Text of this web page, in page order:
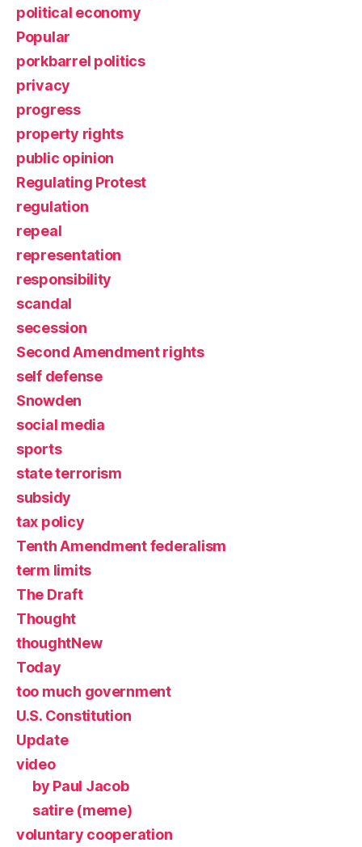
political economy
Popular
porkbarrel politics
privacy
progress
property rights
public opinion
Regulating Protest
regulation
repeal
representation
responsibility
scandal
secession
Second Amendment rights
self defense
Snowden
social media
sports
state terrorism
subsidy
tax policy
Tenth Amendment federalism
term limits
The Draft
Thought
thoughtNew
Today
too much government
U.S. Constitution
Update
video
by Paul Jacob
satire (meme)
voluntary cooperation